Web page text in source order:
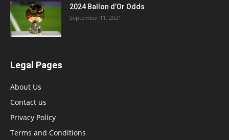
2024 Ballon d’Or Odds
September 11, 2021
Legal Pages
About Us
Contact us
Privacy Policy
Terms and Conditions